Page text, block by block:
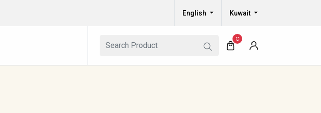
English Kuwait
0